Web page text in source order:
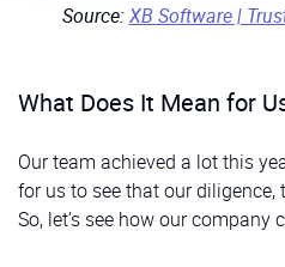
Source:XB Software |
What Does It Mean for
Our team achieved a lot this
for us to see that our
So, let’s see how our company